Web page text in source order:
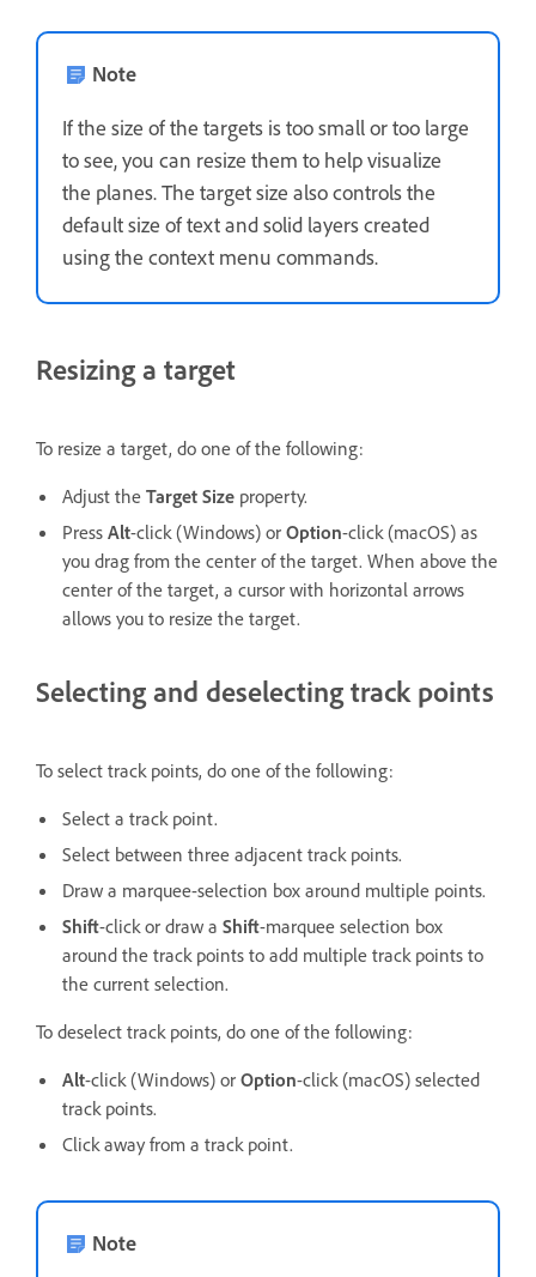
Note
If the size of the targets is too small or too large
to see, you can resize them to help visualize
the planes. The target size also controls the
default size of text and solid layers created
using the context menu commands.
Resizing a target
To resize a target, do one of the following:
Adjust the Target Size property.
Press Alt-click (Windows) or Option-click (macOS) as
you drag from the center of the target. When above the
center of the target, a cursor with horizontal arrows
allows you to resize the target.
Selecting and deselecting track points
To select track points, do one of the following:
Select a track point.
Select between three adjacent track points.
Draw a marquee-selection box around multiple points.
Shift-click or draw a Shift-marquee selection box
around the track points to add multiple track points to
the current selection.
To deselect track points, do one of the following:
Alt-click (Windows) or Option-click (macOS) selected
track points.
Click away from a track point.
Note